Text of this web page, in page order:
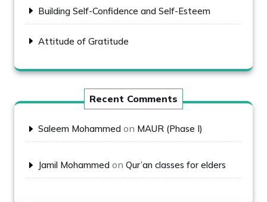
Building Self-Confidence and Self-Esteem
Attitude of Gratitude
Recent Comments
Saleem Mohammed on MAUR (Phase I)
Jamil Mohammed on Qur’an classes for elders